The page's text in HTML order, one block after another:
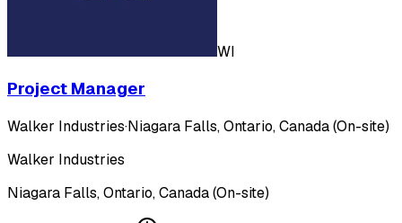
WI
Project Manager
Walker Industries·Niagara Falls, Ontario, Canada (On-site)
Walker Industries
Niagara Falls, Ontario, Canada (On-site)